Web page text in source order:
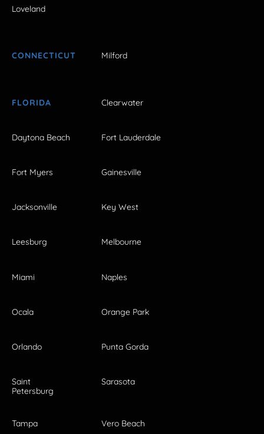
Loveland
CONNECTICUT Milford
FLORIDA Clearwater
Daytona Beach Fort Lauderdale
Fort Myers Gainesville
Jacksonville Key West
Leesburg Melbourne
Miami Naples
Ocala Orange Park
Orlando Punta Gorda
Saint
Petersburg
Sarasota
Tampa Vero Beach